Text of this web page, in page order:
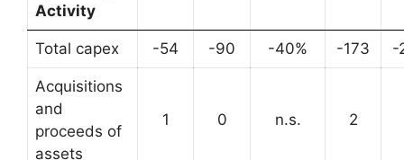
Activity
Total capex -54 -90 -40% -173 -
Acquisitions
and
proceeds of
assets
1 0 n.s. 2